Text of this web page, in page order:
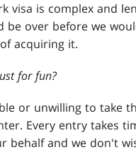
visa is complex and
be over before we
acquiring it.
for fun?
or unwilling to take
Every entry takes
behalf and we don't